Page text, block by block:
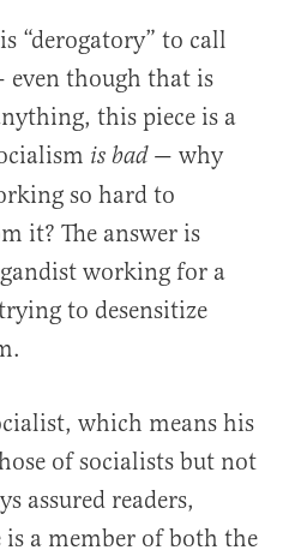
“derogatory” to call
though that is
this piece is a
is bad— why
so hard to
it? The answer is
working for a
to desensitize
which means his
of socialists but not
assured readers,
is a member of both the